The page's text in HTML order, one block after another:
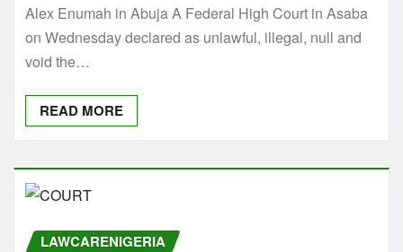
Alex Enumah in Abuja A Federal High Court in Asaba
on Wednesday declared as unlawful, illegal, null and
void the…
READ MORE
LAWCARENIGERIA